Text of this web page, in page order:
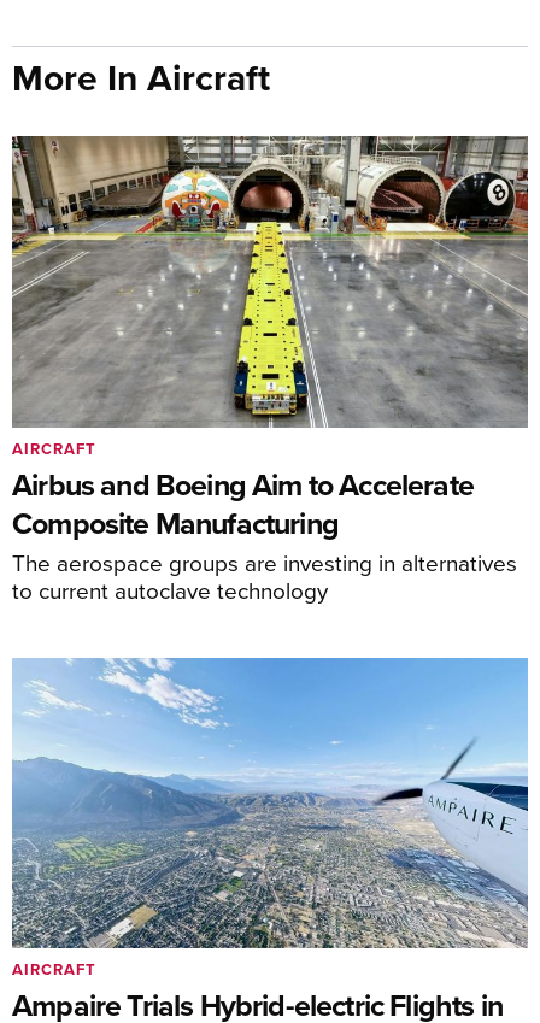
More In Aircraft
Airbus and Boeing Aim to Accelerate
Composite Manufacturing
The aerospace groups are investing in alternatives
to current autoclave technology
AIRCRAFT
Ampaire Trials Hybrid-electric Flights in
AIRCRAFT